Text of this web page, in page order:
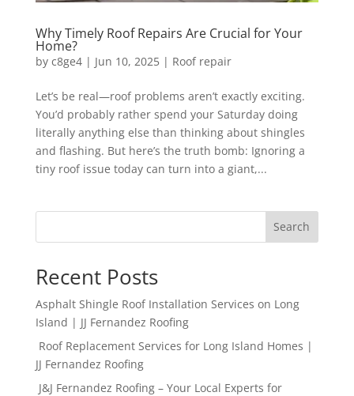
Why Timely Roof Repairs Are Crucial for Your
Home?
by c8ge4| Jun 10, 2025| Roof repair
Let’s be real—roof problems aren’t exactly exciting.
You’d probably rather spend your Saturday doing
literally anything else than thinking about shingles
and flashing. But here’s the truth bomb: Ignoring a
tiny roof issue today can turn into a giant,...
Search
Recent Posts
Asphalt Shingle Roof Installation Services on Long
Island | JJ Fernandez Roofing
Roof Replacement Services for Long Island Homes |
JJ Fernandez Roofing
J&J Fernandez Roofing – Your Local Experts for